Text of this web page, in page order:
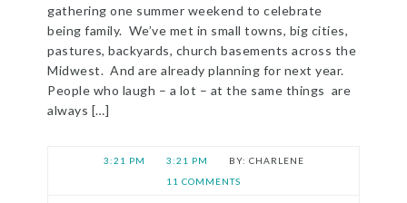
gathering one summer weekend to celebrate
being family. We’ve met in small towns, big cities,
pastures, backyards, church basements across the
Midwest. And are already planning for next year.
People who laugh – a lot – at the same things are
always […]
3:21 PM 3:21 PM
CHARLENE
11 COMMENTS